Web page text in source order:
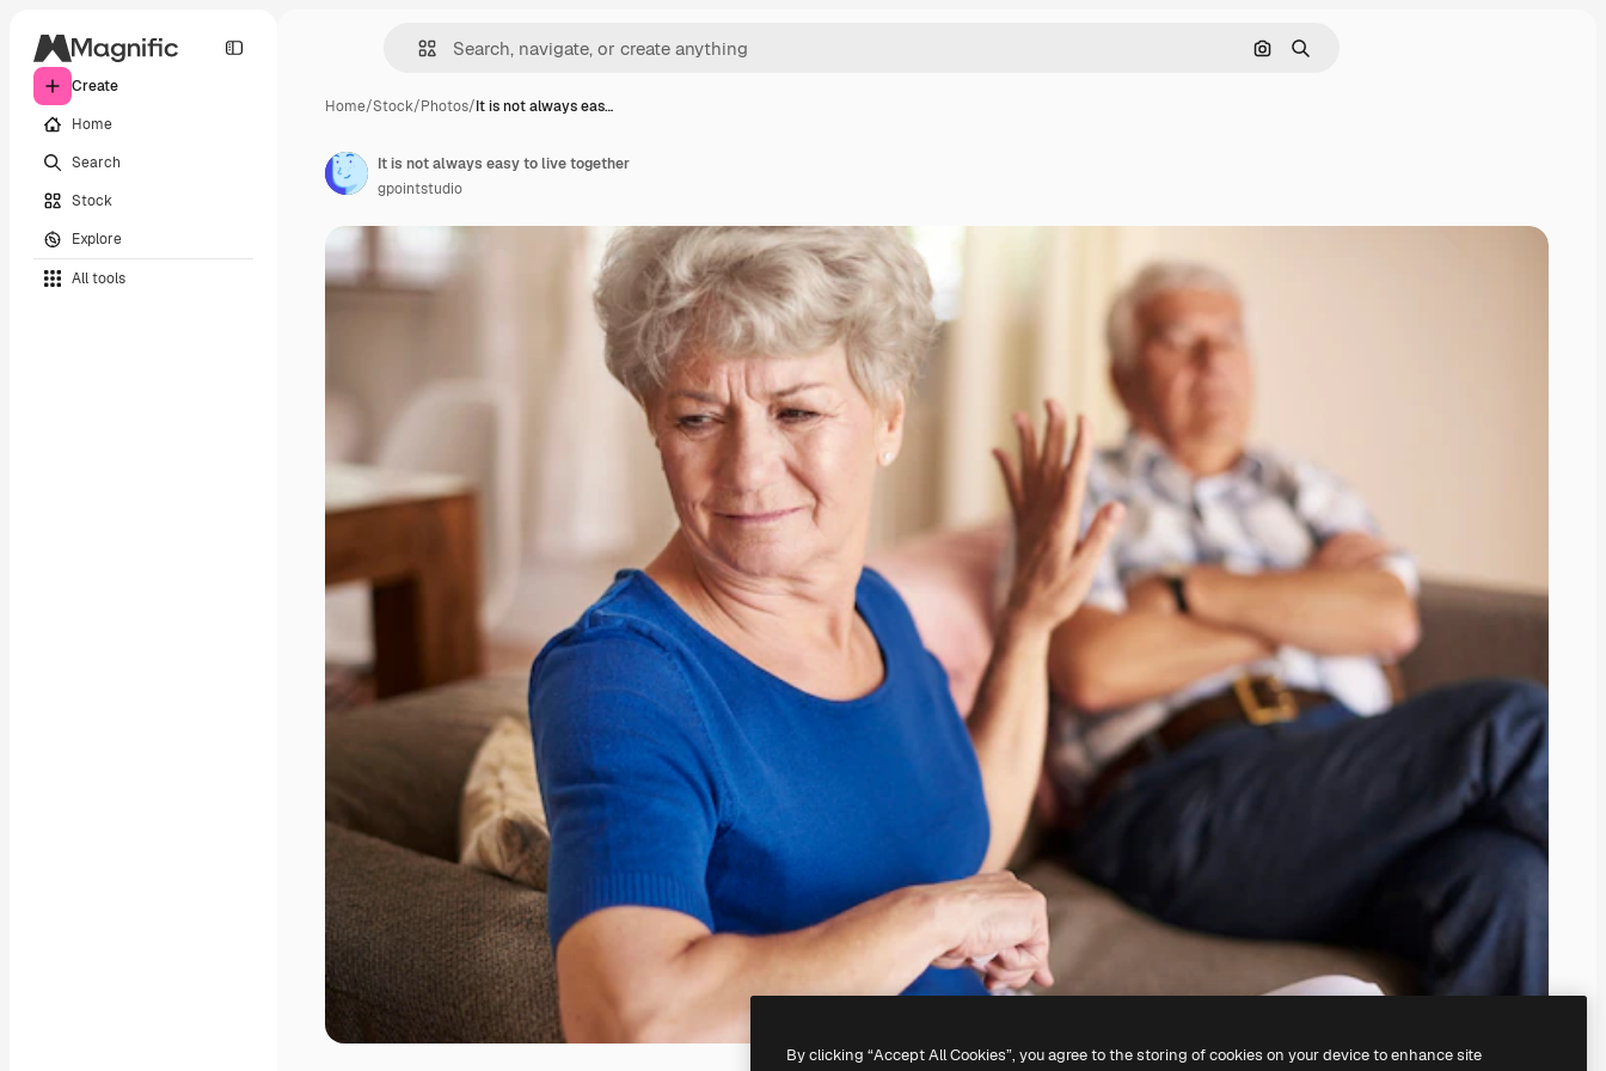
Create
Home
Search
Stock
Explore
All tools
Search by image
Search
Home/Stock/Photos/It is not always eas…
It is not always easy to live together
gpointstudio
By clicking “Accept All Cookies”, you agree to the storing of cookies on your device to enhance site